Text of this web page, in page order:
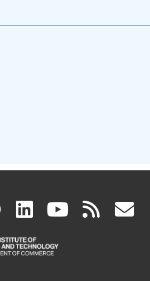
facebook
(link
is
linkedin
(link
is
(link rss